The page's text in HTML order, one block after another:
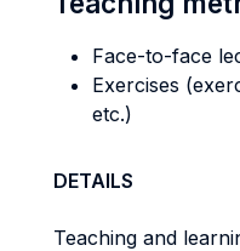
Face-to-face
Exercises
etc.)
DETAILS
Teaching and